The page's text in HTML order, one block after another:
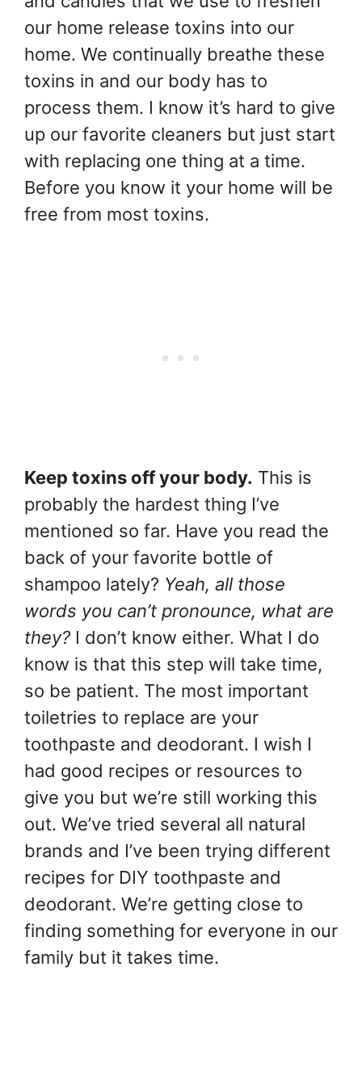
our home release toxins into our
home. We continually breathe these
toxins in and our body has to
process them. I know it’s hard to give
up our favorite cleaners but just start
with replacing one thing at a time.
Before you know it your home will be
free from most toxins.
Keep toxins off your body. This is
probably the hardest thing I’ve
mentioned so far. Have you read the
back of your favorite bottle of
shampoo lately? Yeah, all those
words you can’t pronounce, what are
they? I don’t know either. What I do
know is that this step will take time,
so be patient. The most important
toiletries to replace are your
toothpaste and deodorant. I wish I
had good recipes or resources to
give you but we’re still working this
out. We’ve tried several all natural
brands and I’ve been trying different
recipes for DIY toothpaste and
deodorant. We’re getting close to
finding something for everyone in our
family but it takes time.